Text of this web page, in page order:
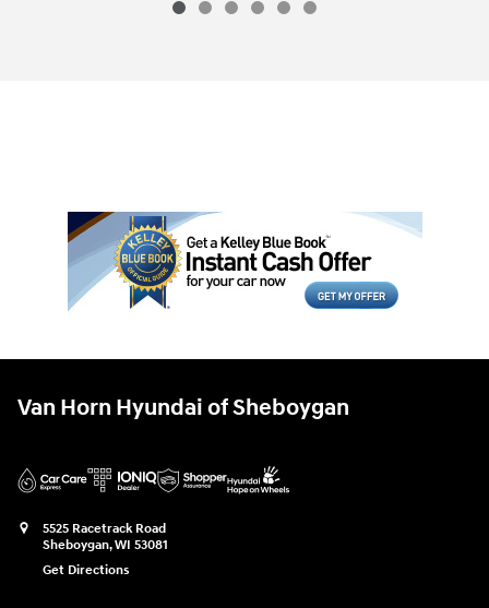
Van Horn Hyundai of Sheboygan
5525 Racetrack Road
Sheboygan,WI 53081
Get Directions